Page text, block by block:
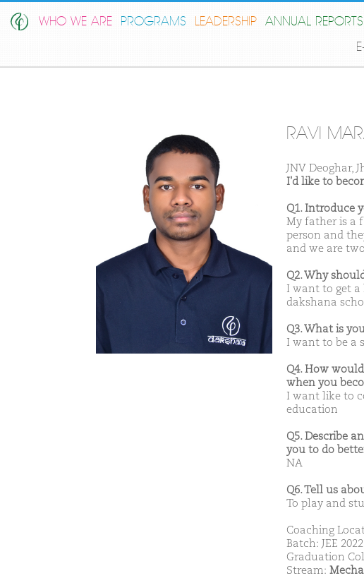
WHO WE ARE PROGRAMS LEADERSHIP ANNUAL REPORTS
RAVI
JNV Deoghar,
I'd like to
Q1. Introduce
My father is a
person and
and we are
Q2. Why
I want to get a
dakshana
Q3. What is
I want to be a
Q4. How
when you
I want like to
education
Q5. Describe
you to do
NA
Q6. Tell us
To play and
Coaching
Batch: JEE 2022
Graduation
Stream: